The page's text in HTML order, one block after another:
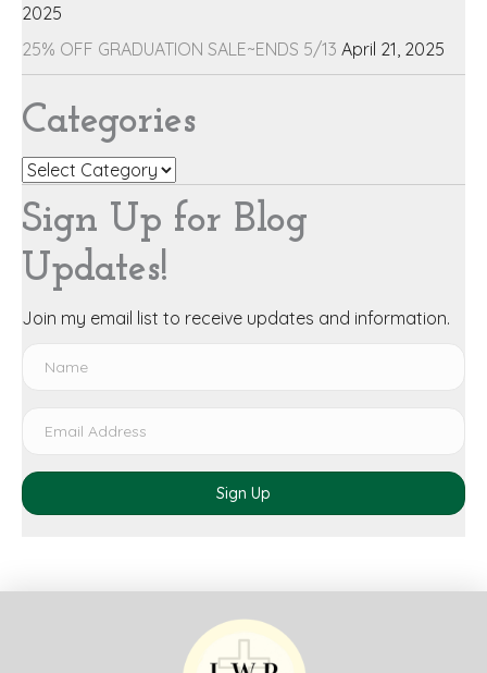
2025
25% OFF GRADUATION SALE~ENDS 5/13 April 21, 2025
Categories
Categories
Sign Up for Blog
Updates!
Join my email list to receive updates and information.
Sign Up